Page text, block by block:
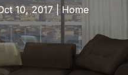
10, 2017| Home